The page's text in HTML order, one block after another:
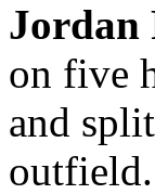
Jordan
on five
and
outfield.